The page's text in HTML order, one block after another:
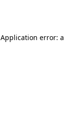
Application error: a